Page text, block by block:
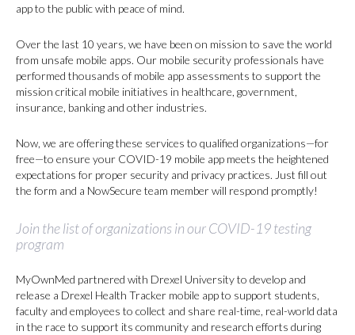
app to the public with peace of mind.
Over the last 10 years, we have been on mission to save the world
from unsafe mobile apps. Our mobile security professionals have
performed thousands of mobile app assessments to support the
mission critical mobile initiatives in healthcare, government,
insurance, banking and other industries.
Now, we are offering these services to qualified organizations—for
free—to ensure your COVID-19 mobile app meets the heightened
expectations for proper security and privacy practices. Just fill out
the form and a NowSecure team member will respond promptly!
Join the list of organizations in our COVID-19 testing
program
MyOwnMed partnered with Drexel University to develop and
release a Drexel Health Tracker mobile app to support students,
faculty and employees to collect and share real-time, real-world data
in the race to support its community and research efforts during